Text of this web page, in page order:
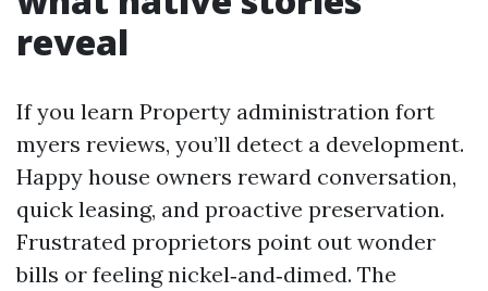
reveal
If you learn Property administration fort
myers reviews, you’ll detect a development.
Happy house owners reward conversation,
quick leasing, and proactive preservation.
Frustrated proprietors point out wonder
bills or feeling nickel‑and‑dimed. The